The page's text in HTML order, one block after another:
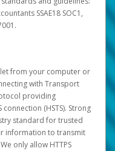
SSAE18 SOC1,
from your computer or
with Transport
providing
(HSTS). Strong
standard for trusted
information to transmit
only allow HTTPS